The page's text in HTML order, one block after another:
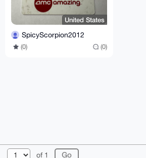
United States
SpicyScorpion2012
(0) (0)
of 1
© 2026 XmrBazaar About FAQ